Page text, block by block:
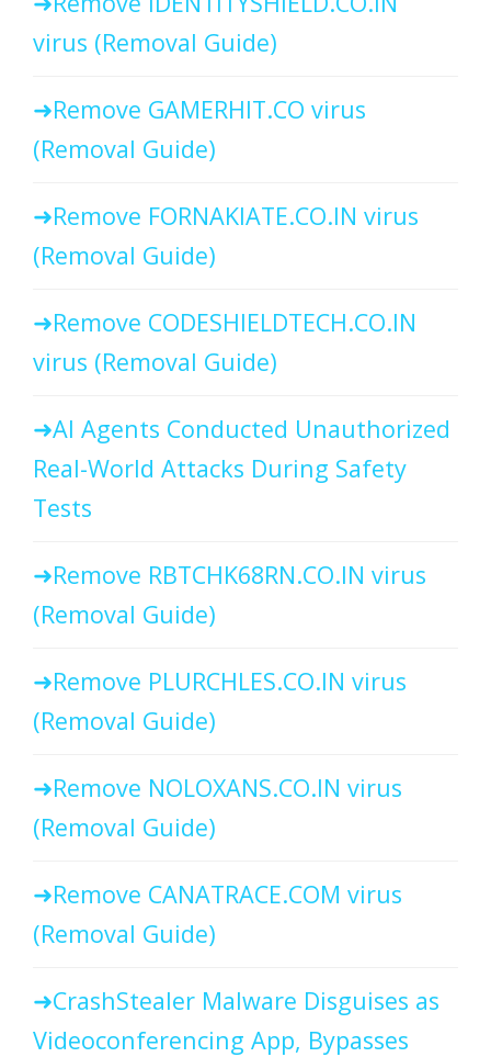
virus (Removal Guide)
Remove GAMERHIT.CO virus
(Removal Guide)
Remove FORNAKIATE.CO.IN virus
(Removal Guide)
Remove CODESHIELDTECH.CO.IN
virus (Removal Guide)
AI Agents Conducted Unauthorized
Real-World Attacks During Safety
Tests
Remove RBTCHK68RN.CO.IN virus
(Removal Guide)
Remove PLURCHLES.CO.IN virus
(Removal Guide)
Remove NOLOXANS.CO.IN virus
(Removal Guide)
Remove CANATRACE.COM virus
(Removal Guide)
CrashStealer Malware Disguises as
Videoconferencing App, Bypasses